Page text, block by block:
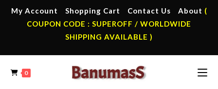
My Account Shopping Cart Contact Us About (
COUPON CODE : SUPEROFF / WORLDWIDE
SHIPPING AVAILABLE )
0